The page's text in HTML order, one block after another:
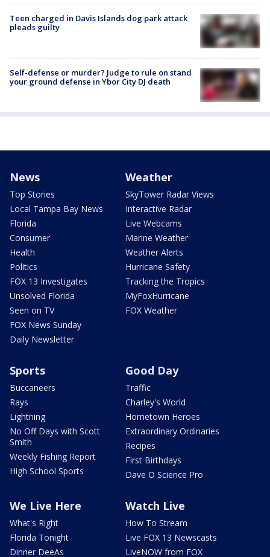
Teen charged in Davis Islands dog park attack
pleads guilty
Self-defense or murder? Judge to rule on stand
your ground defense in Ybor City DJ death
News
Top Stories
Local Tampa Bay News
Florida
Consumer
Health
Politics
FOX 13 Investigates
Unsolved Florida
Seen on TV
FOX News Sunday
Daily Newsletter
Weather
SkyTower Radar Views
Interactive Radar
Live Webcams
Marine Weather
Weather Alerts
Hurricane Safety
Tracking the Tropics
MyFoxHurricane
FOX Weather
Sports
Buccaneers
Rays
Lightning
No Off Days with Scott
Smith
Weekly Fishing Report
High School Sports
Good Day
Traffic
Charley's World
Hometown Heroes
Extraordinary Ordinaries
Recipes
First Birthdays
Dave O Science Pro
We Live Here
What's Right
Florida Tonight
Dinner DeeAs
Watch Live
How To Stream
Live FOX 13 Newscasts
LiveNOW from FOX